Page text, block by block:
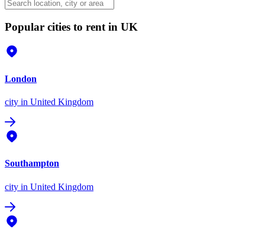
Popular cities to rent in UK
London
city in United Kingdom
Southampton
city in United Kingdom